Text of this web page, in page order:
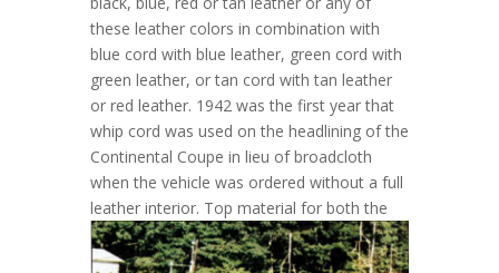
these leather colors in combination with
blue cord with blue leather, green cord with
green leather, or tan cord with tan leather
or red leather. 1942 was the first year that
whip cord was used on the headlining of the
Continental Coupe in lieu of broadcloth
when the vehicle was ordered without a full
leather interior. Top material for both the